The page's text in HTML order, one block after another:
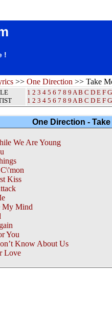
>> One Direction >> Take
1 2 3 4 5 6 7 8 9 A B C D E F G
1 2 3 4 5 6 7 8 9 A B C D E F G
One Direction - Take
We Are Young
Kiss
My Mind
You
Know About Us
Love